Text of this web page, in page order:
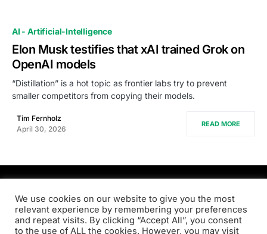
AI - Artificial-Intelligence
Elon Musk testifies that xAI trained Grok on
OpenAI models
“Distillation” is a hot topic as frontier labs try to prevent
smaller competitors from copying their models.
Tim Fernholz
April 30, 2026
READ MORE
PRODSENS.LIVE
Designed & Developed byXezero.com
We use cookies on our website to give you the most
relevant experience by remembering your preferences
and repeat visits. By clicking “Accept All”, you consent
to the use of ALL the cookies. However, you may visit